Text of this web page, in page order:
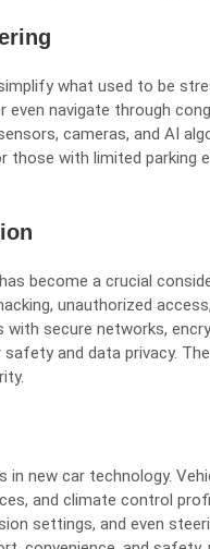
what used to be
even navigate through
cameras, and AI
those with limited parking
become a crucial
unauthorized
secure networks,
and data privacy.
new car technology.
and climate control
settings, and even